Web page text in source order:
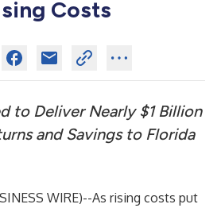
Costs
to Deliver Nearly $1 Billion
and Savings to Florida
WIRE)--As rising costs put